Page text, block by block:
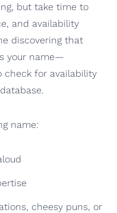
but take time to
and availability
discovering that
your name—
check for availability
name:
cheesy puns, or